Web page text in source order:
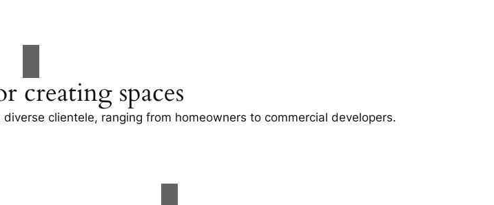
creating spaces
clientele, ranging from homeowners to commercial developers.